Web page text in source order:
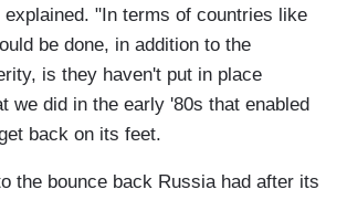
"In terms of countries like
be done, in addition to the
is they haven't put in place
we did in the early '80s that enabled
back on its feet.
the bounce back Russia had after its